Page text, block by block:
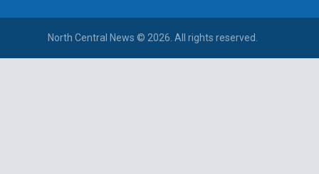
North Central News © 2026. All rights reserved.